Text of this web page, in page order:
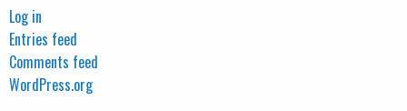
Log in
Entries feed
Comments feed
WordPress.org